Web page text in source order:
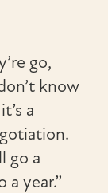
go,
know
a
go a
a year.”